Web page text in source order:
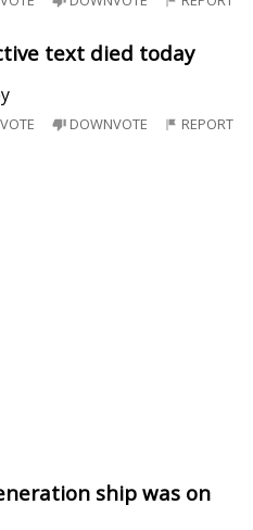
text died today
DOWNVOTE REPORT
ship was on